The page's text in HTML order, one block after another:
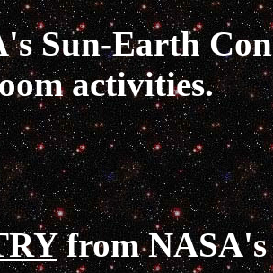
Sun-Earth
activities.
from NASA's